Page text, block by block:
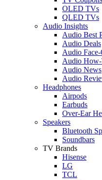
OLED TVs
QLED TVs
Audio Insights
Audio Best
Audio Deals
Audio
Audio How-
Audio News
Audio
Headphones
Airpods
Earbuds
Over-Ear
Speakers
Bluetooth
Soundbars
TV Brands
Hisense
LG
TCL